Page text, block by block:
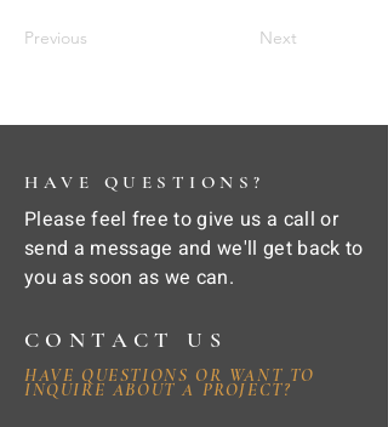
Previous Next
HAVE QUESTIONS?
Please feel free to give us a call or
send a message and we'll get back to
you as soon as we can.
CONTACT US
HAVE QUESTIONS OR WANT TO
INQUIRE ABOUT A PROJECT?